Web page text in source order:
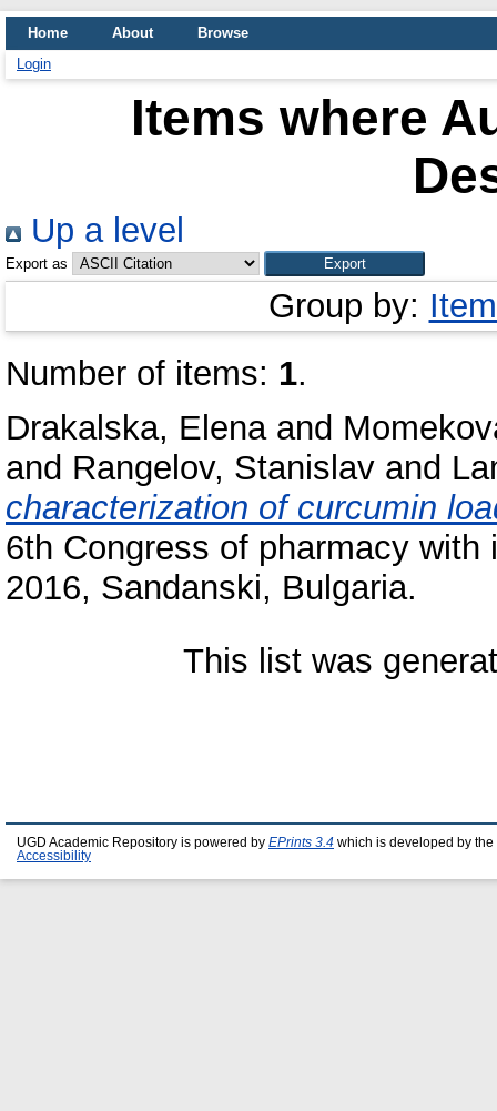
Home About
Browse
Login
Items where
Up a level
Export as
Group by:
Number of items: 1.
Drakalska, Elenaand
and Rangelov, Stanislav and
characterization of curcumin
6th Congress of pharmacy
2016, Sandanski, Bulgaria.
This list was
UGD Academic Repository is powered by EPrints 3.4 which is developed by the
Accessibility